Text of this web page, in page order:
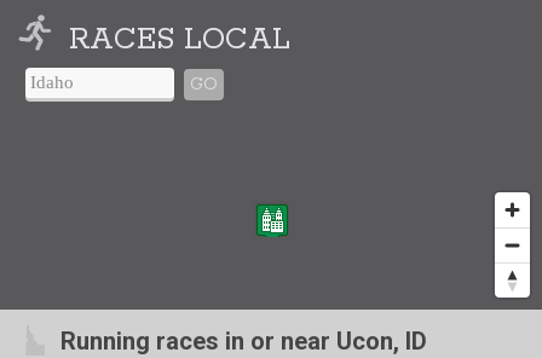
RACES LOCAL
GO
Running races in or near Ucon, ID